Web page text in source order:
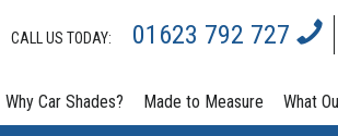
CALL US TODAY: 01623 792 727
Why Car Shades? Made to Measure What